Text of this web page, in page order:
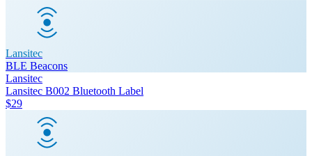
Lansitec
BLE Beacons
Lansitec
Lansitec B002 Bluetooth Label
$29